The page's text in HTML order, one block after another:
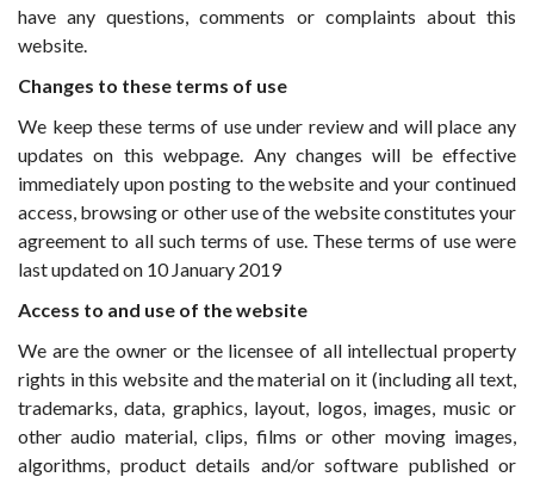
have any questions, comments or complaints about this
website.
Changes to these terms of use
We keep these terms of use under review and will place any
updates on this webpage. Any changes will be effective
immediately upon posting to the website and your continued
access, browsing or other use of the website constitutes your
agreement to all such terms of use. These terms of use were
last updated on 10 January 2019
Access to and use of the website
We are the owner or the licensee of all intellectual property
rights in this website and the material on it (including all text,
trademarks, data, graphics, layout, logos, images, music or
other audio material, clips, films or other moving images,
algorithms, product details and/or software published or